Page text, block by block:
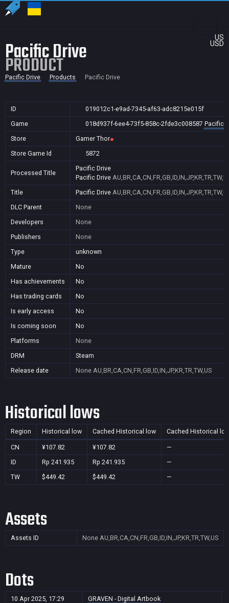
US
USD
Pacific Drive
PRODUCT
Pacific Drive Products Pacific Drive
ID
019012c1-e9ad-7345-af63-adc8215e015f
Game
018d937f-6ee4-73f5-858c-2fde3c008587 Pacific
Store
Gamer Thor
Store Game Id
5872
Processed Title
Pacific Drive
Pacific Drive
Title
Pacific Drive
DLC Parent
None
Developers
None
Publishers
None
Type
unknown
Mature
No
Has achievements
No
Has trading cards
No
Is early access
No
Is coming soon
No
Platforms
None
DRM
Steam
Release date
None AU,BR,CA,CN,FR,GB,ID,IN,JP,KR,TR,TW,US
Historical lows
Region Historical low Cached Historical low Cached Historical
CN ¥107.82 ¥107.82
—
ID
Rp 241.935 Rp 241.935
—
TW
$449.42 $449.42 —
Assets
Assets ID None AU,BR,CA,CN,FR,GB,ID,IN,JP,KR,TR,TW,US
Dots
10 Apr 2025, 17:29
GRAVEN - Digital Artbook